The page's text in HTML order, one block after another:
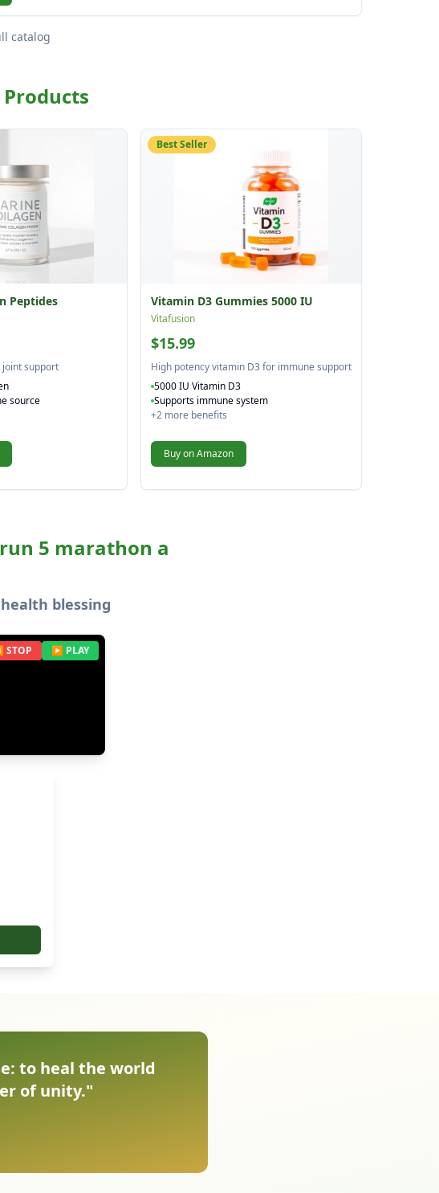
catalog
Peptides
joint support
source
Best Seller
Vitamin D3 Gummies 5000 IU
Vitafusion
$15.99
High potency vitamin D3 for immune support
5000 IU Vitamin D3
Supports immune system
+2 more benefits
Buy on Amazon
5 marathon a
blessing
▶ PLAY
to heal the world
of unity."